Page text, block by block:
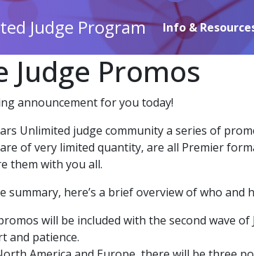
Judge Program Info &
Judge Promos
announcement for you today!
Unlimited judge community a series of
of very limited quantity, are all Premier
them with you all.
summary, here’s a brief overview of who
will be included with the second wave
and patience.